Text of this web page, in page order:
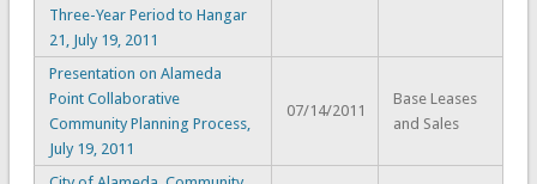
Three-Year Period to Hangar
21, July 19, 2011
Presentation on Alameda
Point Collaborative
Community Planning Process,
July 19, 2011
07/14/2011
Base Leases
and Sales